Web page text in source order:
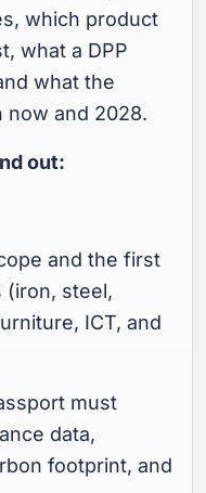
which product
what a DPP
what the
now and 2028.
out:
and the first
(iron, steel,
ICT, and
must
data,
footprint, and